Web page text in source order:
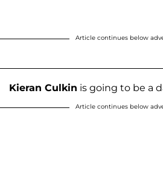
Article continues below
Kieran Culkin is going to be a
Article continues below